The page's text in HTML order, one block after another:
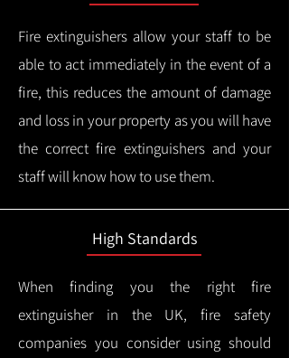
Fire extinguishers allow your staff to be
able to act immediately in the event of a
fire, this reduces the amount of damage
and loss in your property as you will have
the correct fire extinguishers and your
staff will know how to use them.
High Standards
When finding you the right fire
extinguisher in the UK, fire safety
companies you consider using should